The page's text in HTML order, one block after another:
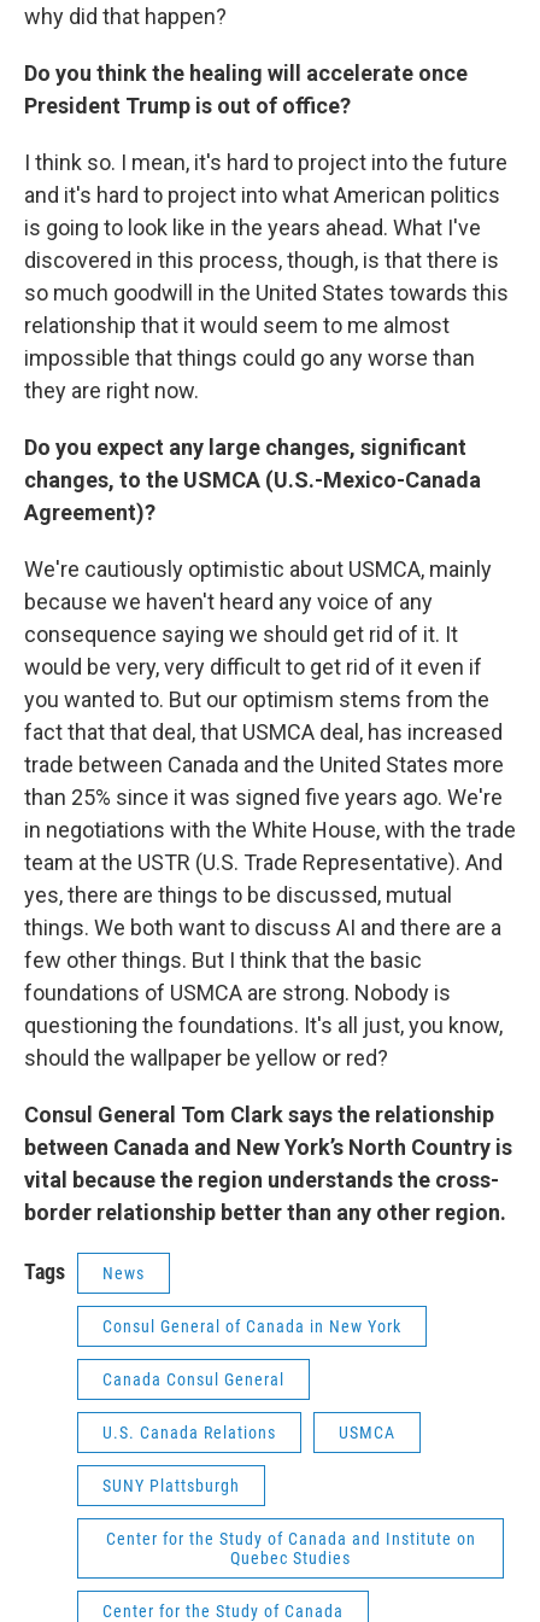
why did that happen?
Do you think the healing will accelerate once
President Trump is out of office?
I think so. I mean, it's hard to project into the future
and it's hard to project into what American politics
is going to look like in the years ahead. What I've
discovered in this process, though, is that there is
so much goodwill in the United States towards this
relationship that it would seem to me almost
impossible that things could go any worse than
they are right now.
Do you expect any large changes, significant
changes, to the USMCA (U.S.-Mexico-Canada
Agreement)?
We're cautiously optimistic about USMCA, mainly
because we haven't heard any voice of any
consequence saying we should get rid of it. It
would be very, very difficult to get rid of it even if
you wanted to. But our optimism stems from the
fact that that deal, that USMCA deal, has increased
trade between Canada and the United States more
than 25% since it was signed five years ago. We're
in negotiations with the White House, with the trade
team at the USTR (U.S. Trade Representative). And
yes, there are things to be discussed, mutual
things. We both want to discuss AI and there are a
few other things. But I think that the basic
foundations of USMCA are strong. Nobody is
questioning the foundations. It's all just, you know,
should the wallpaper be yellow or red?
Consul General Tom Clark says the relationship
between Canada and New York’s North Country is
vital because the region understands the cross-
border relationship better than any other region.
Tags News
Consul General of Canada in New York
Canada Consul General
U.S. Canada Relations USMCA
SUNY Plattsburgh
Center for the Study of Canada and Institute on
Quebec Studies
Center for the Study of Canada